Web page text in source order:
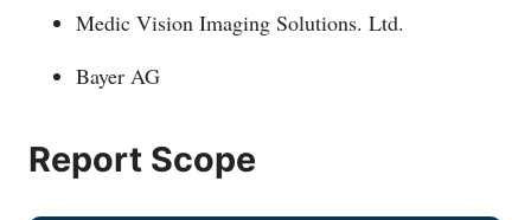
Medic Vision Imaging Solutions. Ltd.
Bayer AG
Report Scope